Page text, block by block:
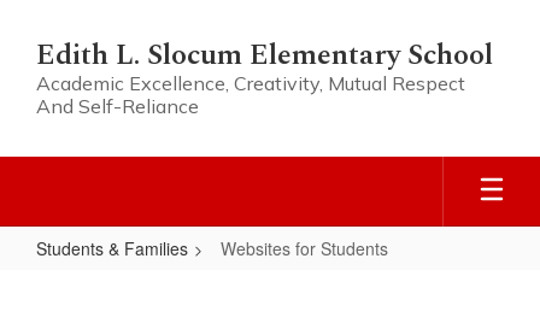
main
content
Edith L. Slocum Elementary School
Academic Excellence, Creativity, Mutual Respect
And Self-Reliance
Students & Families Websites for Students